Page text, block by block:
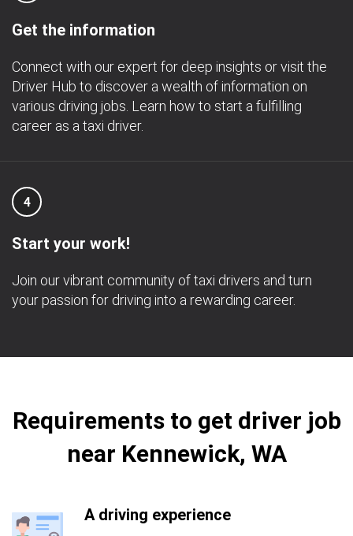
Get the information
Connect with our expert for deep insights or visit the
Driver Hub to discover a wealth of information on
various driving jobs. Learn how to start a fulfilling
career as a taxi driver.
4
Start your work!
Join our vibrant community of taxi drivers and turn
your passion for driving into a rewarding career.
Requirements to get driver job
near Kennewick, WA
A driving experience